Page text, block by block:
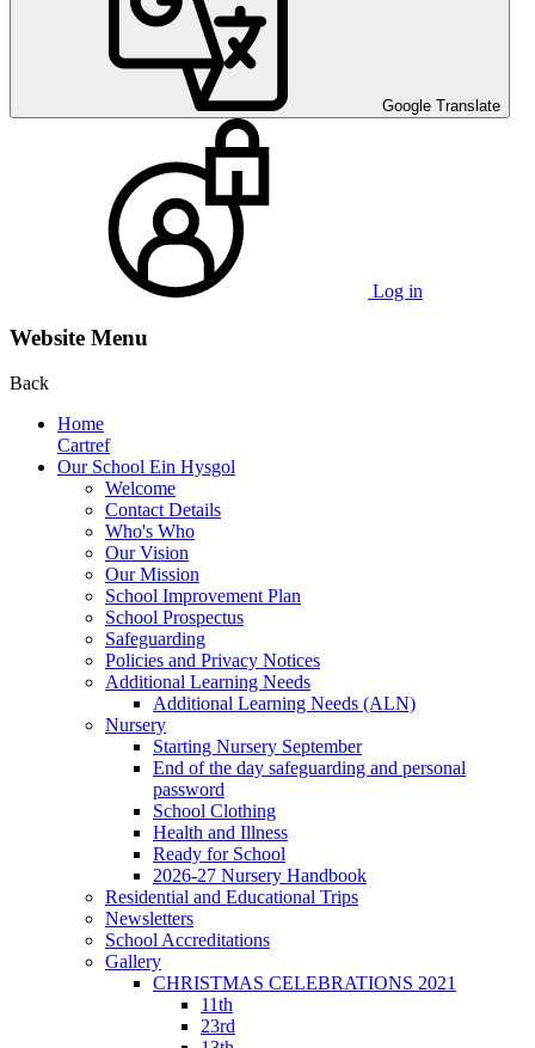
Google Translate
Log in
Website Menu
Back
Home
Cartref
Our School Ein Hysgol
Welcome
Contact Details
Who's Who
Our Vision
Our Mission
School Improvement Plan
School Prospectus
Safeguarding
Policies and Privacy Notices
Additional Learning Needs
Additional Learning Needs (ALN)
Nursery
Starting Nursery September
End of the day safeguarding and personal
password
School Clothing
Health and Illness
Ready for School
2026-27 Nursery Handbook
Residential and Educational Trips
Newsletters
School Accreditations
Gallery
CHRISTMAS CELEBRATIONS 2021
11th
23rd